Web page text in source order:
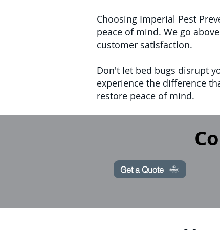
Choosing Imperial Pest
peace of mind. We go
customer satisfaction.
Don't let bed bugs disrupt
experience the difference
restore peace of mind.
Get a Quote